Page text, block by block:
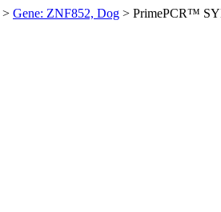
> Gene: ZNF852, Dog > PrimePCR™